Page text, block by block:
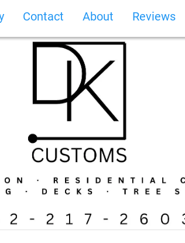
Contact About Reviews
Photo Gallery